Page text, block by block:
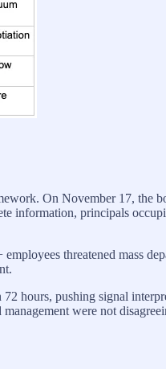
On November 17, the
information, principals
threatened mass
hours, pushing signal
were not